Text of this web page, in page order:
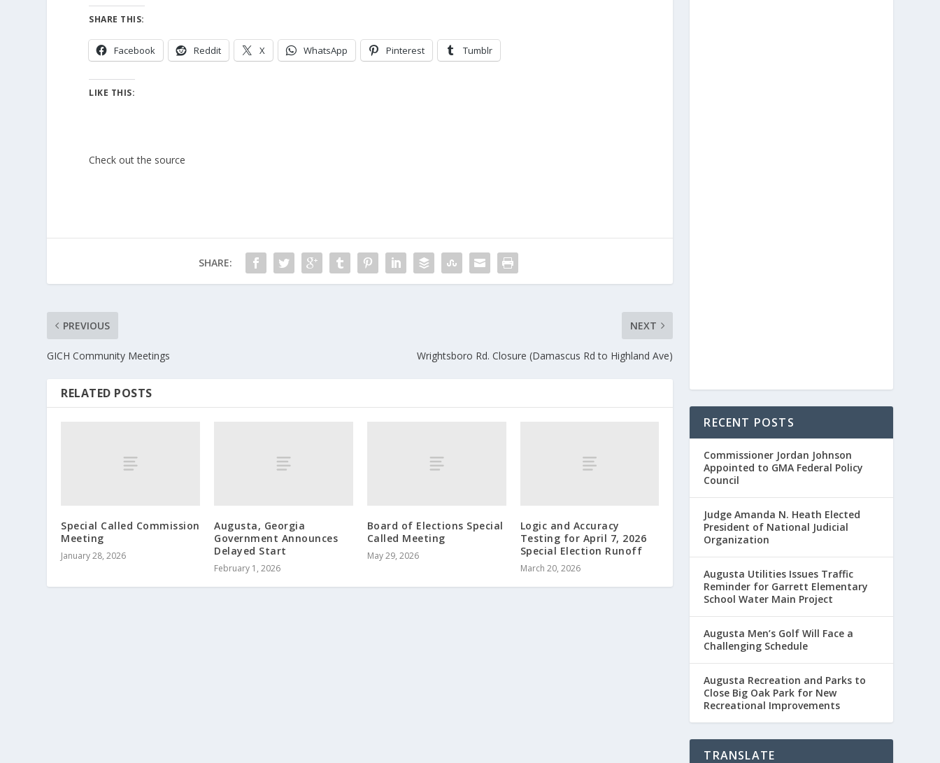
SHARE THIS:
Facebook Reddit X WhatsApp Pinterest Tumblr
LIKE THIS:
Check out the source
SHARE:
PREVIOUS
GICH Community Meetings
NEXT
Wrightsboro Rd. Closure (Damascus Rd to Highland Ave)
RELATED POSTS
Special Called Commission
Meeting
January 28, 2026
Augusta, Georgia
Government Announces
Delayed Start
February 1, 2026
Board of Elections Special
Called Meeting
May 29, 2026
Logic and Accuracy
Testing for April 7, 2026
Special Election Runoff
March 20, 2026
RECENT POSTS
Commissioner Jordan Johnson
Appointed to GMA Federal Policy
Council
Judge Amanda N. Heath Elected
President of National Judicial
Organization
Augusta Utilities Issues Traffic
Reminder for Garrett Elementary
School Water Main Project
Augusta Men’s Golf Will Face a
Challenging Schedule
Augusta Recreation and Parks to
Close Big Oak Park for New
Recreational Improvements
TRANSLATE